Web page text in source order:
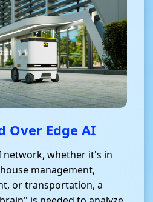
Over Edge AI
network, whether it's in
management,
or transportation, a